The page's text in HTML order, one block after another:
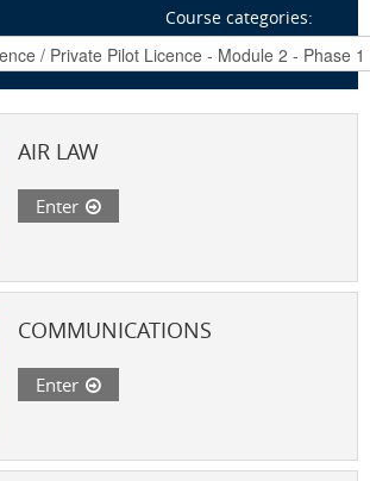
Course categories:
AIR LAW
Enter
COMMUNICATIONS
Enter